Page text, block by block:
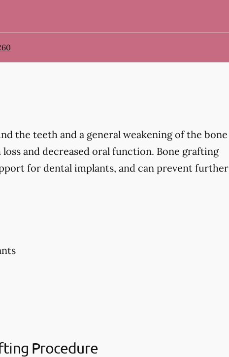
the teeth and a general weakening of the bone
and decreased oral function. Bone grafting
for dental implants, and can prevent further
Procedure